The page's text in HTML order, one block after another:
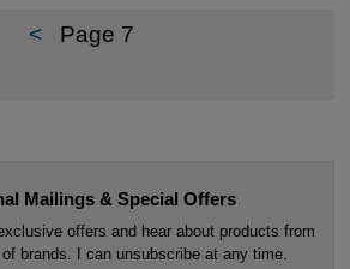
< Page 7
Mailings & Special Offers
offers and hear about products from
brands. I can unsubscribe at any time.